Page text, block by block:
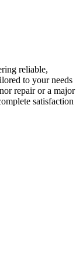
reliable,
to your needs
repair or a major
satisfaction